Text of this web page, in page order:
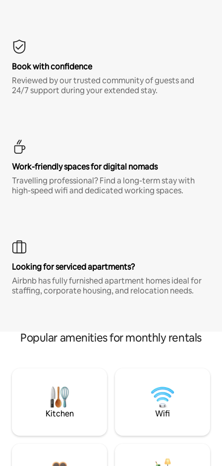
Book with confidence
Reviewed by our trusted community of guests and
24/7 support during your extended stay.
Work-friendly spaces for digital nomads
Travelling professional? Find a long-term stay with
high-speed wifi and dedicated working spaces.
Looking for serviced apartments?
Airbnb has fully furnished apartment homes ideal for
staffing, corporate housing, and relocation needs.
Popular amenities for monthly rentals
Kitchen Wifi